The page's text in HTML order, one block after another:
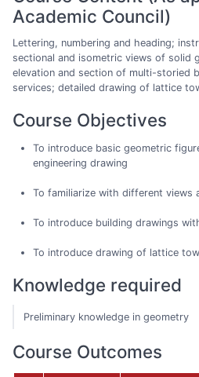
Academic Council)
Lettering, numbering and heading;
sectional and isometric views of solid
elevation and section of multi-storied
services; detailed drawing of lattice
Course Objectives
To introduce basic geometric
engineering drawing
To familiarize with different views
To introduce building drawings
To introduce drawing of lattice
Knowledge required
Preliminary knowledge in geometry
Course Outcomes